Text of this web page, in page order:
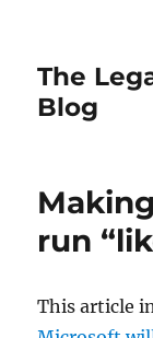
The
Blog
run
This article